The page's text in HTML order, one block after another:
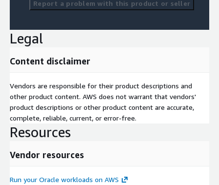
Report a problem with this product or seller
Legal
Content disclaimer
Vendors are responsible for their product descriptions and
other product content. AWS does not warrant that vendors'
product descriptions or other product content are accurate,
complete, reliable, current, or error-free.
Resources
Vendor resources
Run your Oracle workloads on AWS